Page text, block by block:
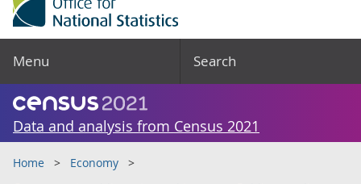
Menu Search
Data and analysis from Census 2021
Home
Economy